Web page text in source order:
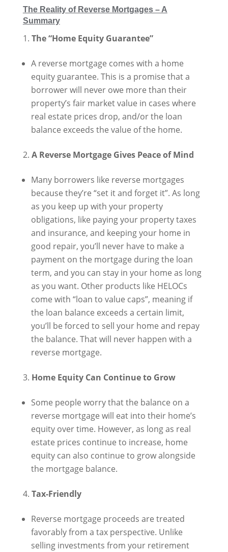
The Reality of Reverse Mortgages – A
Summary
The “Home Equity Guarantee”
A reverse mortgage comes with a home
equity guarantee. This is a promise that a
borrower will never owe more than their
property’s fair market value in cases where
real estate prices drop, and/or the loan
balance exceeds the value of the home.
A Reverse Mortgage Gives Peace of Mind
Many borrowers like reverse mortgages
because they’re “set it and forget it”. As long
as you keep up with your property
obligations, like paying your property taxes
and insurance, and keeping your home in
good repair, you’ll never have to make a
payment on the mortgage during the loan
term, and you can stay in your home as long
as you want. Other products like HELOCs
come with “loan to value caps”, meaning if
the loan balance exceeds a certain limit,
you’ll be forced to sell your home and repay
the balance. That will never happen with a
reverse mortgage.
Home Equity Can Continue to Grow
Some people worry that the balance on a
reverse mortgage will eat into their home’s
equity over time. However, as long as real
estate prices continue to increase, home
equity can also continue to grow alongside
the mortgage balance.
Tax-Friendly
Reverse mortgage proceeds are treated
favorably from a tax perspective. Unlike
selling investments from your retirement